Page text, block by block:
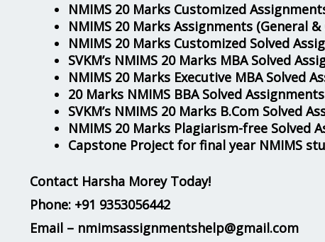
NMIMS 20 Marks Customized
NMIMS 20 Marks Assignments (General
NMIMS 20 Marks Customized Solved
SVKM’s NMIMS 20 Marks MBA Solved
NMIMS 20 Marks Executive MBA Solved
20 Marks NMIMS BBA Solved Assignments
SVKM’s NMIMS 20 Marks B.Com Solved
NMIMS 20 Marks Plagiarism-free Solved
Capstone Project for final year NMIMS
Contact Harsha Morey Today!
Phone: +91 9353056442
Email – nmimsassignmentshelp@gmail.com